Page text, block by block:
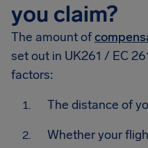
you claim?
The amount of
set out in UK261 / EC
factors:
The distance of
Whether your